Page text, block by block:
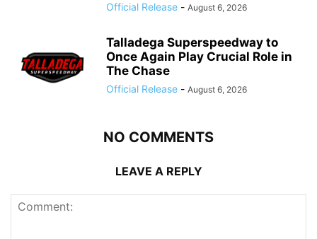
Official Release - August 6, 2026
Talladega Superspeedway to
Once Again Play Crucial Role in
The Chase
Official Release - August 6, 2026
NO COMMENTS
LEAVE A REPLY